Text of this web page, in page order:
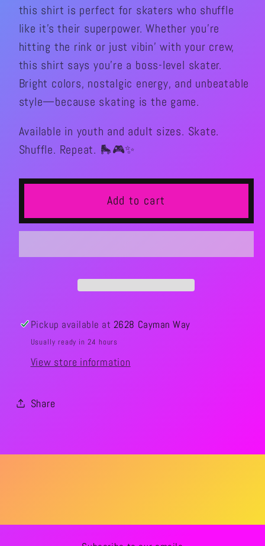
this shirt is perfect for skaters who shuffle
like it’s their superpower. Whether you’re
hitting the rink or just vibin’ with your crew,
this shirt says you’re a boss-level skater.
Bright colors, nostalgic energy, and unbeatable
style—because skating is the game.
Available in youth and adult sizes. Skate.
Shuffle. Repeat. 🛼🎮✨
Add to cart
Pickup available at 2628 Cayman Way
Usually ready in 24 hours
View store information
Share